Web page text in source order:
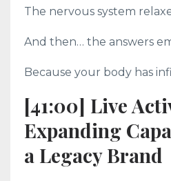
The nervous system
And then… the answers
Because your body has
[41:00] Live
Expanding
a Legacy Brand